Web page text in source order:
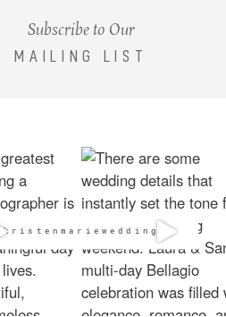
Subscribe to Our
MAILING LIST
@kristenmarieweddings